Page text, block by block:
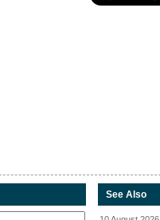
See Also